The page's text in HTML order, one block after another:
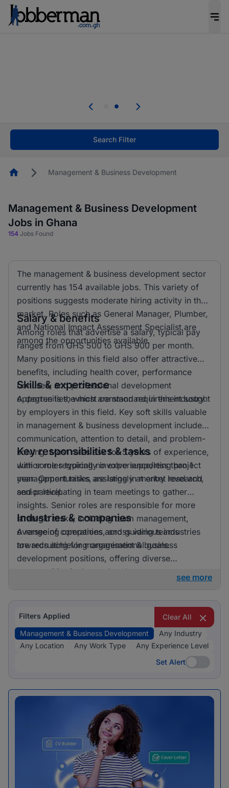
Skip the long forms. Upload your CV, complete
Start now!
Search Filter
HomepageManagement & Business Development
Management & Business Development
Jobs in Ghana
154 Jobs Found
The management & business development sector
currently has 154 available jobs. This variety of
positions suggests moderate hiring activity in the
market. Roles such as General Manager, Plumber,
and National Impact Assessment Specialist are
among the opportunities available.
Salary & benefits
Among roles that advertise a salary, typical pay
ranges from GHS 500 to GHS 900 per month.
Many positions in this field also offer attractive
benefits, including health cover, performance
bonuses, and professional development
opportunities, which are standard in this industry.
Skills & experience
A degree is the most common requirement sought
by employers in this field. Key soft skills valuable
in management & business development include
communication, attention to detail, and problem-
solving. Most roles ask for 5 years of experience,
with some requiring no experience/less than 1
year. Opportunities are largely at entry level and
senior level.
Key responsibilities & tasks
Junior roles typically involve supporting project
management tasks, assisting in market research,
and participating in team meetings to gather
insights. Senior roles are responsible for more
strategic tasks, including team management,
overseeing operations, and guiding teams
towards achieving organisational goals.
Industries & companies
A range of companies across various industries
are recruiting for management & business
development positions, offering diverse
opportunities in the marketplace.
see more
Filters Applied
Clear All
Management & Business Development
Any Industry
Any Location
Any Work Type
Any Experience Level
Set Alert
Set Alert